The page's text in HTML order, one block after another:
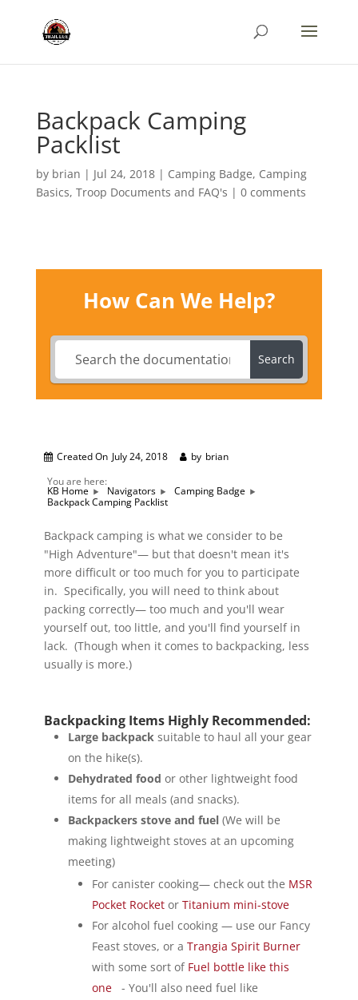
Backpack Camping
Packlist
by brian | Jul 24, 2018| Camping Badge, Camping
Basics, Troop Documents and FAQ's | 0 comments
How Can We Help?
Search
Created On July 24, 2018 by brian
You are here:
KB Home Navigators
Camping Badge
Backpack Camping Packlist
Backpack camping is what we consider to be
"High Adventure"— but that doesn't mean it's
more difficult or too much for you to participate
in. Specifically, you will need to think about
packing correctly— too much and you'll wear
yourself out, too little, and you'll find yourself in
lack. (Though when it comes to backpacking, less
usually is more.)
Backpacking Items Highly Recommended:
Large backpacksuitable to haul all your gear
on the hike(s).
Dehydrated food or other lightweight food
items for all meals (and snacks).
Backpackers stove and fuel(We will be
making lightweight stoves at an upcoming
meeting)
For canister cooking— check out the MSR
Pocket Rocketor Titanium mini-stove
For alcohol fuel cooking — use our Fancy
Feast stoves, or a Trangia Spirit Burner
with some sort of Fuel bottle like this
one- You'll also need fuel like